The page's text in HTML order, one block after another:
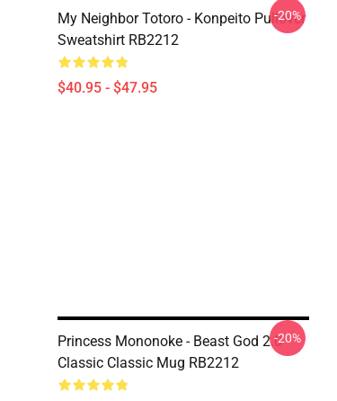
My Neighbor Totoro - Konpeito Pullover
Sweatshirt RB2212
$40.95 - $47.95
-20%
Princess Mononoke - Beast God 2.0
Classic Classic Mug RB2212
-20%